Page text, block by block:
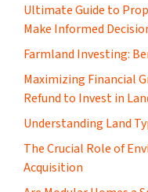
Ultimate Guide to
Make Informed
Farmland Investing:
Maximizing Financial
Refund to Invest in
Understanding Land
The Crucial Role of
Acquisition